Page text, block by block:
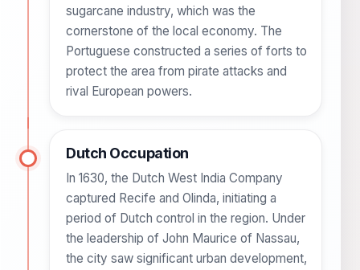
sugarcane industry, which was the
cornerstone of the local economy. The
Portuguese constructed a series of forts to
protect the area from pirate attacks and
rival European powers.
Dutch Occupation
In 1630, the Dutch West India Company
captured Recife and Olinda, initiating a
period of Dutch control in the region. Under
the leadership of John Maurice of Nassau,
the city saw significant urban development,